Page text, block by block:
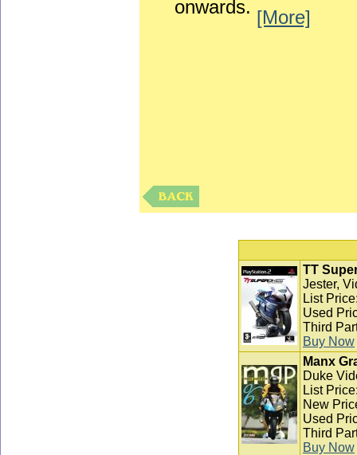
onwards. [More]
TT
Jester,
List
Used
Third
Buy Now
Manx
Duke
List
New
Used
Third
Buy Now